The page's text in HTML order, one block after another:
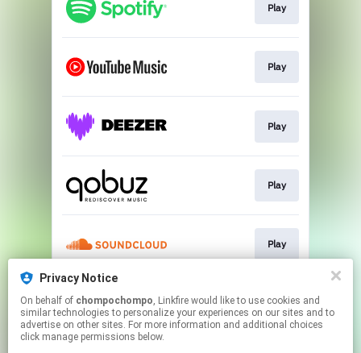
Play
Play
Play
Play
Play
Play
Privacy Notice
On behalf of chompochompo, Linkfire would like to use cookies and
similar technologies to personalize your experiences on our sites and to
advertise on other sites. For more information and additional choices
click manage permissions below.